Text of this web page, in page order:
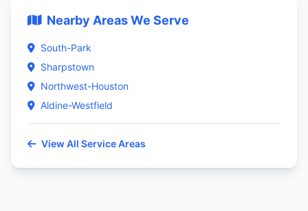
Nearby Areas We Serve
South-Park
Sharpstown
Northwest-Houston
Aldine-Westfield
View All Service Areas